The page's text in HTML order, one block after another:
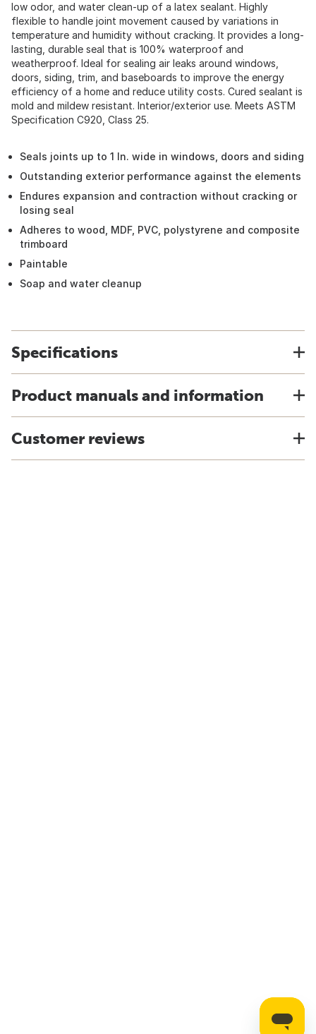
low odor, and water clean-up of a latex sealant. Highly
flexible to handle joint movement caused by variations in
temperature and humidity without cracking. It provides a long-
lasting, durable seal that is 100% waterproof and
weatherproof. Ideal for sealing air leaks around windows,
doors, siding, trim, and baseboards to improve the energy
efficiency of a home and reduce utility costs. Cured sealant is
mold and mildew resistant. Interior/exterior use. Meets ASTM
Specification C920, Class 25.
Seals joints up to 1 In. wide in windows, doors and siding
Outstanding exterior performance against the elements
Endures expansion and contraction without cracking or
losing seal
Adheres to wood, MDF, PVC, polystyrene and composite
trimboard
Paintable
Soap and water cleanup
Specifications
Product manuals and information
Customer reviews